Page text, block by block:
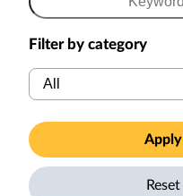
a
to
search
Filter by category
Filter
by
Apply
Reset